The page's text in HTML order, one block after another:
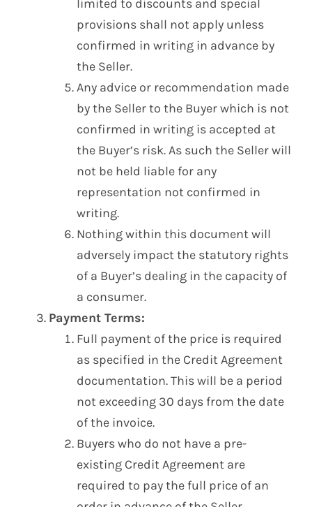
limited to discounts and special
provisions shall not apply unless
confirmed in writing in advance by
the Seller.
Any advice or recommendation made
by the Seller to the Buyer which is not
confirmed in writing is accepted at
the Buyer’s risk. As such the Seller will
not be held liable for any
representation not confirmed in
writing.
Nothing within this document will
adversely impact the statutory rights
of a Buyer’s dealing in the capacity of
a consumer.
Payment Terms:
Full payment of the price is required
as specified in the Credit Agreement
documentation. This will be a period
not exceeding 30 days from the date
of the invoice.
Buyers who do not have a pre-
existing Credit Agreement are
required to pay the full price of an